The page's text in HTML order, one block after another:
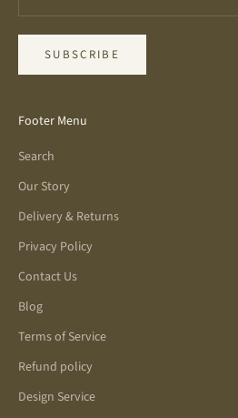
SUBSCRIBE
Footer Menu
Search
Our Story
Delivery & Returns
Privacy Policy
Contact Us
Blog
Terms of Service
Refund policy
Design Service